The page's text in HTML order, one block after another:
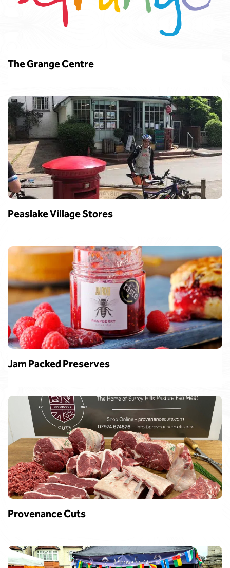
The Grange Centre
Peaslake Village Stores
Jam Packed Preserves
Provenance Cuts